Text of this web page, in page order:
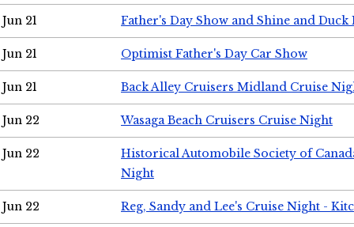
Jun 21 Father's Day Show and Shine and Duck
Jun 21 Optimist Father's Day Car Show
Jun 21 Back Alley Cruisers Midland Cruise
Jun 22 Wasaga Beach Cruisers Cruise Night
Jun 22
Historical Automobile Society of
Night
Jun 22 Reg, Sandy and Lee's Cruise Night -